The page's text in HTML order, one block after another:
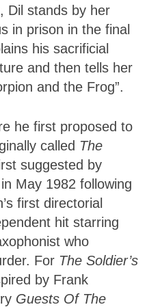
Dil stands by her
in prison in the final
his sacrificial
and then tells her
and the Frog”.
he first proposed to
called The
suggested by
May 1982 following
first directorial
hit starring
who
For The Soldier’s
by Frank
Guests Of The